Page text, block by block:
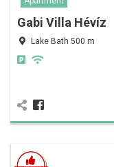
Gabi Villa Hévíz
Lake Bath 500 m